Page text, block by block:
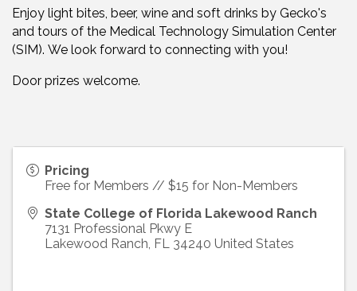
Enjoy light bites, beer, wine and soft drinks by Gecko's
and tours of the Medical Technology Simulation Center
(SIM). We look forward to connecting with you!
Door prizes welcome.
Pricing
Free for Members // $15 for Non-Members
State College of Florida Lakewood Ranch
7131 Professional Pkwy E
Lakewood Ranch, FL 34240 United States